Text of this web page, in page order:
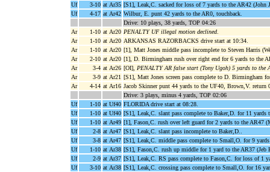
Uf
3-10 at Ar35 [S1], Leak,C. sacked for loss of 7 yards to the AR42 (John
Uf
4-17 at Ar42 Wilbur, E. punt 42 yards to the AR0, touchback.
Drive: 10 plays, 38 yards, TOP 04:26
Ar
1-10 at Ar20 PENALTY UF illegal motion declined
Ar
1-10 at Ar20 ARKANSAS RAZORBACKS drive start at 10:34.
Ar
1-10 at Ar20 [1], Matt Jones middle pass incomplete to Steven Harris
Ar
2-10 at Ar20 [1], D. Birmingham rush over right end for 6 yards to the
Ar
3-4 at Ar26 [OI], PENALTY AR false start (Tony Ugoh) 5 yards to the
Ar
3-9 at Ar21 [S1], Matt Jones screen pass complete to D. Birmingham
Ar
4-14 at Ar16 Jacob Skinner punt 44 yards to the UF40, Brown,V.
Drive: 3 plays, minus 4 yards, TOP 02:06
Uf
1-10 at Uf40 FLORIDA drive start at 08:28.
Uf
1-10 at Uf40 [S1], Leak,C. slant pass complete to Baker,D. for 11
Uf
1-10 at Ar49 [1], Fason,C. rush over left guard for 2 yards to the AR47
Uf
2-8 at Ar47 [S1], Leak,C. slant pass incomplete to Baker,D..
Uf
3-8 at Ar47 [S1], Leak,C. middle pass complete to Small,O. for 9
Uf
1-10 at Ar38 [S1], Fason,C. rush up middle for 1 yard to the AR37 (Jeb
Uf
2-9 at Ar37 [S1], Leak,C. RS pass complete to Fason,C. for loss of 1
Uf
3-10 at Ar38 [S1], Leak,C. crossing pass complete to Small,O. for 16